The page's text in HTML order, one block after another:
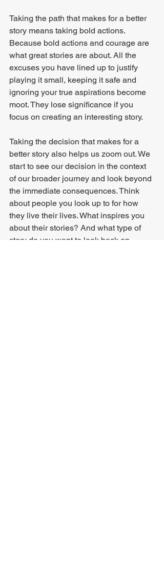
Taking the path that makes for a better
story means taking bold actions.
Because bold actions and courage are
what great stories are about. All the
excuses you have lined up to justify
playing it small, keeping it safe and
ignoring your true aspirations become
moot. They lose significance if you
focus on creating an interesting story.
Taking the decision that makes for a
better story also helps us zoom out. We
start to see our decision in the context
of our broader journey and look beyond
the immediate consequences. Think
about people you look up to for how
they live their lives. What inspires you
about their stories? And what type of
story do you want to look back on